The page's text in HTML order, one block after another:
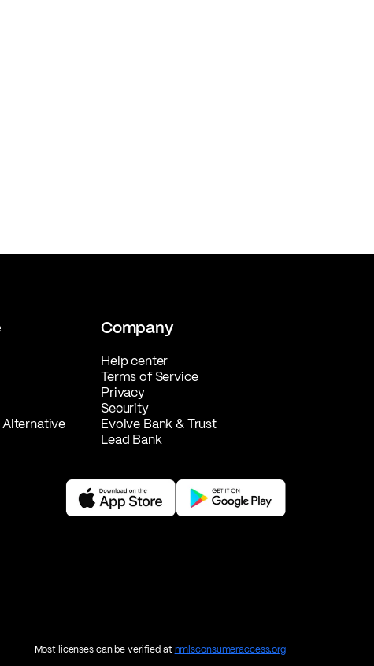
Company
Help center
Terms of Service
Privacy
Security
Evolve Bank & Trust
Lead Bank
Most licenses can be verified atnmlsconsumeraccess.org